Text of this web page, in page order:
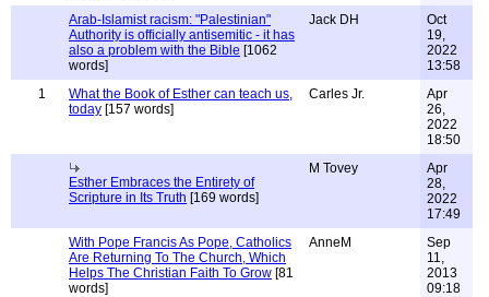
Arab-Islamist racism: "Palestinian"
Authority is officially antisemitic - it has
also a problem with the Bible [1062
words]
Jack DH
Oct
19,
2022
13:58
1
What the Book of Esther can teach us,
today [157 words]
Carles Jr.
Apr
26,
2022
18:50
Esther Embraces the Entirety of
Scripture in Its Truth [169 words]
M Tovey
Apr
28,
2022
17:49
With Pope Francis As Pope, Catholics
Are Returning To The Church, Which
Helps The Christian Faith To Grow [81
words]
AnneM
Sep
11,
2013
09:18